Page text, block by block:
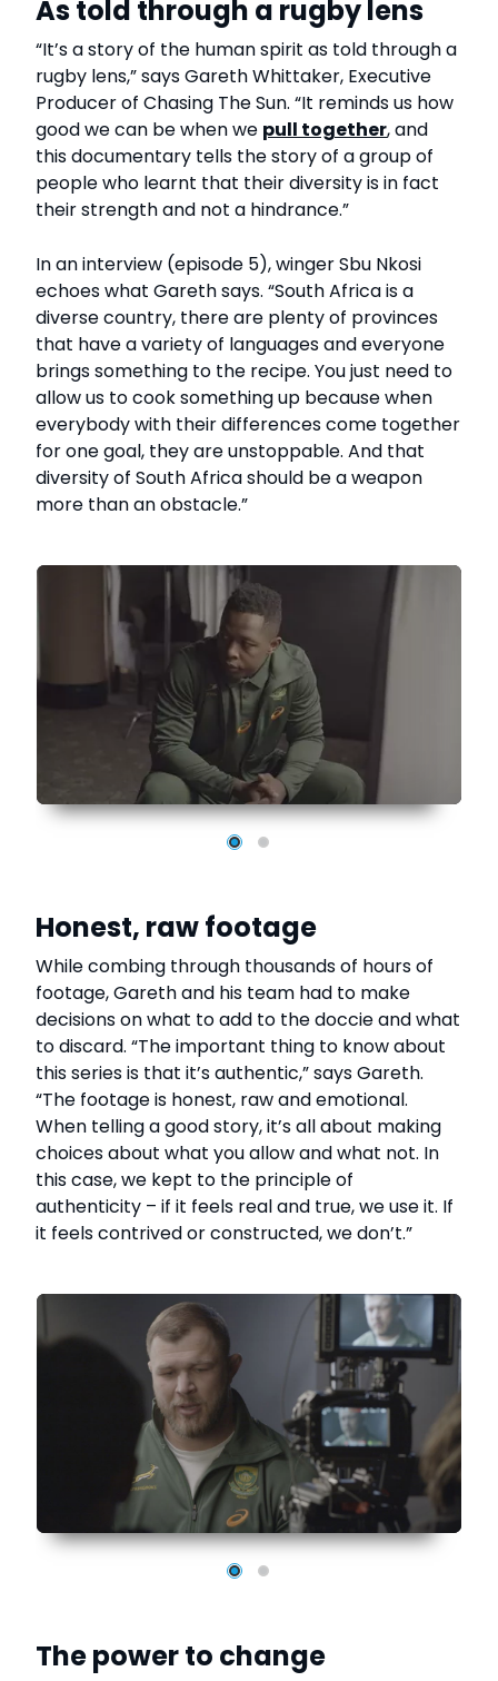
As told through a rugby lens
“It’s a story of the human spirit as told through a
rugby lens,” says Gareth Whittaker, Executive
Producer of Chasing The Sun. “It reminds us how
good we can be when we pull together, and
this documentary tells the story of a group of
people who learnt that their diversity is in fact
their strength and not a hindrance.”
In an interview (episode 5), winger Sbu Nkosi
echoes what Gareth says. “South Africa is a
diverse country, there are plenty of provinces
that have a variety of languages and everyone
brings something to the recipe. You just need to
allow us to cook something up because when
everybody with their differences come together
for one goal, they are unstoppable. And that
diversity of South Africa should be a weapon
more than an obstacle.”
Honest, raw footage
While combing through thousands of hours of
footage, Gareth and his team had to make
decisions on what to add to the doccie and what
to discard. “The important thing to know about
this series is that it’s authentic,” says Gareth.
“The footage is honest, raw and emotional.
When telling a good story, it’s all about making
choices about what you allow and what not. In
this case, we kept to the principle of
authenticity – if it feels real and true, we use it. If
it feels contrived or constructed, we don’t.”
The power to change